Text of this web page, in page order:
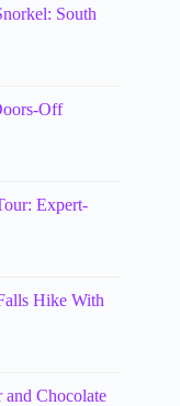
South
Off
Expert-
Hike With
Chocolate